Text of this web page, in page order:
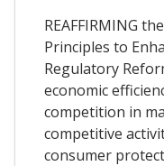
REAFFIRMING
Principles to
Regulatory
economic
competition in
competitive
consumer